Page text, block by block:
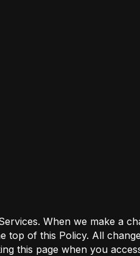
When we make a
top of this Policy. All
this page when you